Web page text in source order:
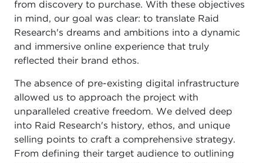
from discovery to purchase. With these objectives
in mind, our goal was clear: to translate Raid
Research's dreams and ambitions into a dynamic
and immersive online experience that truly
reflected their brand ethos.
The absence of pre-existing digital infrastructure
allowed us to approach the project with
unparalleled creative freedom. We delved deep
into Raid Research's history, ethos, and unique
selling points to craft a comprehensive strategy.
From defining their target audience to outlining